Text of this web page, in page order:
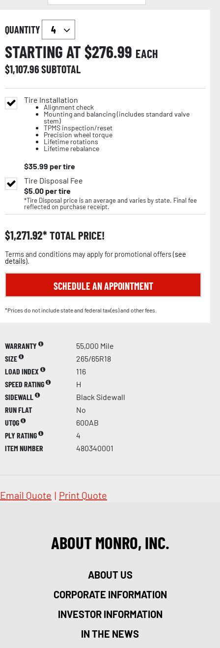
QUANTITY
STARTING AT $276.99 EACH
$1,107.96SUBTOTAL
Tire Installation
Alignment check
Mounting and balancing (includes standard valve
stem)
TPMS inspection/reset
Precision wheel torque
Lifetime rotations
Lifetime rebalance
$35.99 per tire
Tire Disposal Fee
$5.00per tire
*Tire Disposal price is an average and varies by state. Final fee
reflected on purchase receipt.
$1,271.92 TOTAL PRICE!
Terms and conditions may apply for promotional offers (see
details).
SCHEDULE AN APPOINTMENT
*Prices do not include state and federal tax(es) and other fees.
WARRANTY
55,000 Mile
SIZE
265/65R18
LOAD INDEX
116
SPEED RATING
H
SIDEWALL
Black Sidewall
RUN FLAT
No
UTQG
600AB
PLY RATING
4
ITEM NUMBER
480340001
Email Quote | Print Quote
ABOUT MONRO, INC.
ABOUT US
CORPORATE INFORMATION
INVESTOR INFORMATION
IN THE NEWS